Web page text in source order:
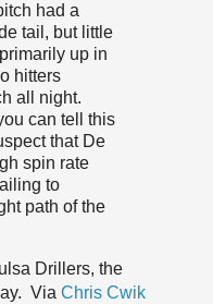
had a
tail, but little
up in
hitters
all night.
can tell this
that De
spin rate
to
path of the
Drillers, the
Via Chris Cwik